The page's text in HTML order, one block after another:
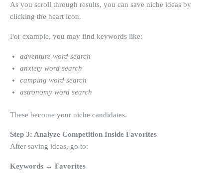
As you scroll through results, you can save niche ideas by
clicking the heart icon.
For example, you may find keywords like:
adventure word search
anxiety word search
camping word search
astronomy word search
These become your niche candidates.
Step 3: Analyze Competition Inside Favorites
After saving ideas, go to:
Keywords → Favorites